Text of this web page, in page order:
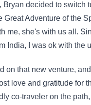
Bryan decided to switch
Great Adventure of the
me, she's with us all.
India, I was ok with the
on that new venture,
love and gratitude for
co-traveler on the